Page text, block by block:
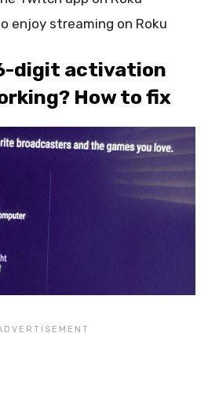
enjoy streaming on Roku
digit activation
How to fix